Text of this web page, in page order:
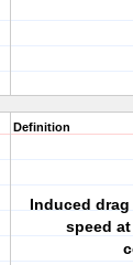
Definition
Induced
speed